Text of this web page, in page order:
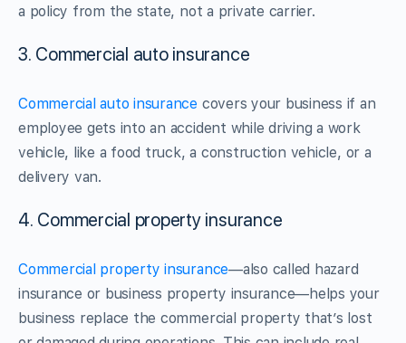
a policy from the state, not a private carrier.
3. Commercial auto insurance
Commercial auto insurance covers your business if an
employee gets into an accident while driving a work
vehicle, like a food truck, a construction vehicle, or a
delivery van.
4. Commercial property insurance
Commercial property insurance—also called hazard
insurance or business property insurance—helps your
business replace the commercial property that’s lost